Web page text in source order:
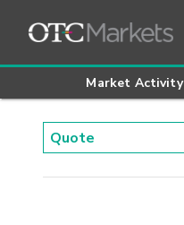
Market Activity